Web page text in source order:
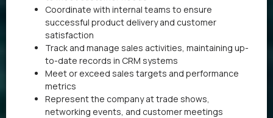
Coordinate with internal teams to ensure
successful product delivery and customer
satisfaction
Track and manage sales activities, maintaining up-
to-date records in CRM systems
Meet or exceed sales targets and performance
metrics
Represent the company at trade shows,
networking events, and customer meetings